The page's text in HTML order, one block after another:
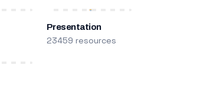
Presentation
23459 resources